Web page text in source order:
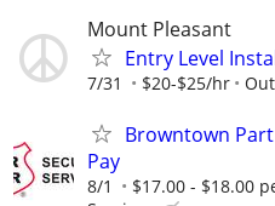
Mount Pleasant
Entry Level
7/31 $20-$25/hr
Browntown
Pay
8/1 $17.00 - $18.00